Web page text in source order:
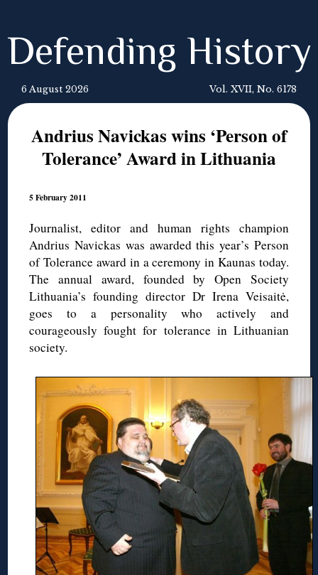
Defending History
6 August 2026 Vol. XVII, No. 6178
Andrius Navickas wins ‘Person of
Tolerance’ Award in Lithuania
5 February 2011
Journalist, editor and human rights champion
Andrius Navickas was awarded this year’s Person
of Tolerance award in a ceremony in Kaunas today.
The annual award, founded by Open Society
Lithuania’s founding director Dr Irena Veisaitė,
goes to a personality who actively and
courageously fought for tolerance in Lithuanian
society.